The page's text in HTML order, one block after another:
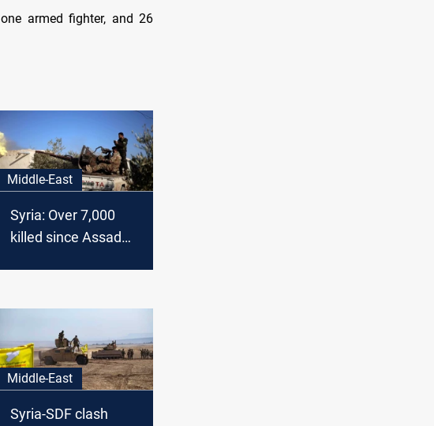
armed fighter, and 26
Middle-East
Syria: Over 7,000
killed since Assad
Middle-East
Syria-SDF clash